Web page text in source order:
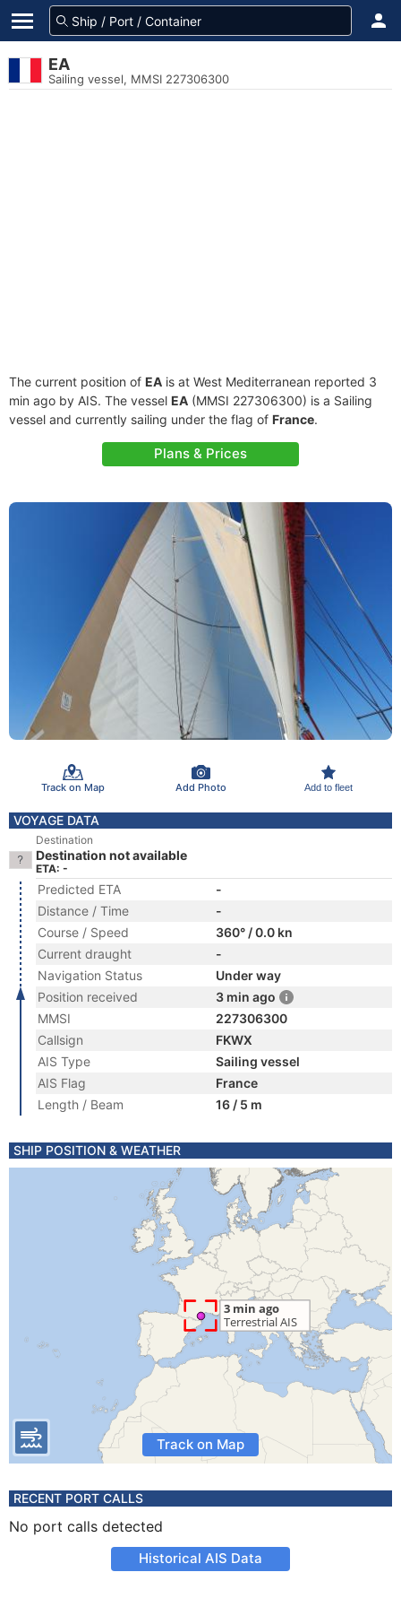
EA
Sailing vessel, MMSI 227306300
The current position of EA is at West Mediterranean reported 3
min ago by AIS. The vessel EA (MMSI 227306300) is a Sailing
vessel and currently sailing under the flag of France.
Plans & Prices
Track on Map Add Photo Add to fleet
VOYAGE DATA
Destination
Destination not available
ETA: -
Predicted ETA
-
Distance / Time
-
Course / Speed
360° / 0.0 kn
Current draught
-
Navigation Status
Under way
Position received
3 min ago
MMSI
227306300
Callsign
FKWX
AIS Type
Sailing vessel
AIS Flag
France
Length / Beam
16 / 5 m
SHIP POSITION & WEATHER
Track on Map
RECENT PORT CALLS
No port calls detected
Historical AIS Data